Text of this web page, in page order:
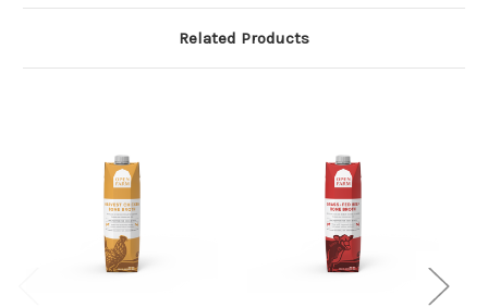
Related Products